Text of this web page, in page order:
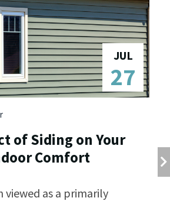
JUL
27
of Siding on Your
Comfort
viewed as a primarily